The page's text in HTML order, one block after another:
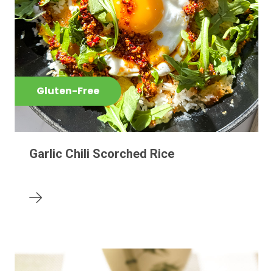
Gluten-Free
Garlic Chili Scorched Rice